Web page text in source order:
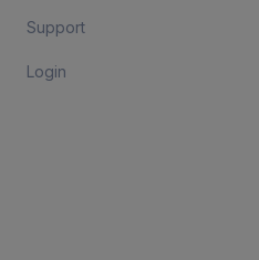
Support
Login